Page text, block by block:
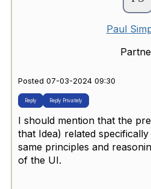
Paul
Posted 07-03-2024 09:30
Reply Reply Privately
I should mention that the
that Idea) related
same principles and
of the UI.